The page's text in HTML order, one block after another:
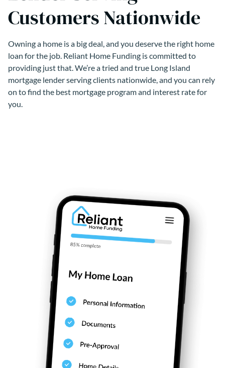
Customers Nationwide
Owning a home is a big deal, and you deserve the right home
loan for the job. Reliant Home Funding is committed to
providing just that. We’re a tried and true Long Island
mortgage lender serving clients nationwide, and you can rely
on to find the best mortgage program and interest rate for
you.